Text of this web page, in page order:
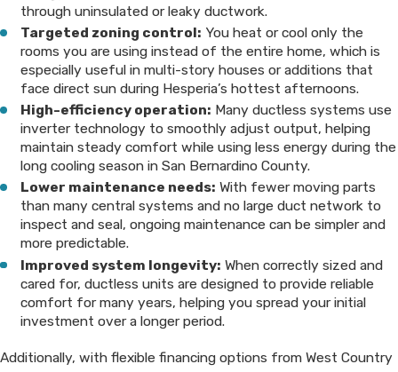
through uninsulated or leaky ductwork.
Targeted zoning control: You heat or cool only the
rooms you are using instead of the entire home, which is
especially useful in multi-story houses or additions that
face direct sun during Hesperia’s hottest afternoons.
High-efficiency operation: Many ductless systems use
inverter technology to smoothly adjust output, helping
maintain steady comfort while using less energy during the
long cooling season in San Bernardino County.
Lower maintenance needs: With fewer moving parts
than many central systems and no large duct network to
inspect and seal, ongoing maintenance can be simpler and
more predictable.
Improved system longevity: When correctly sized and
cared for, ductless units are designed to provide reliable
comfort for many years, helping you spread your initial
investment over a longer period.
Additionally, with flexible financing options from West Country